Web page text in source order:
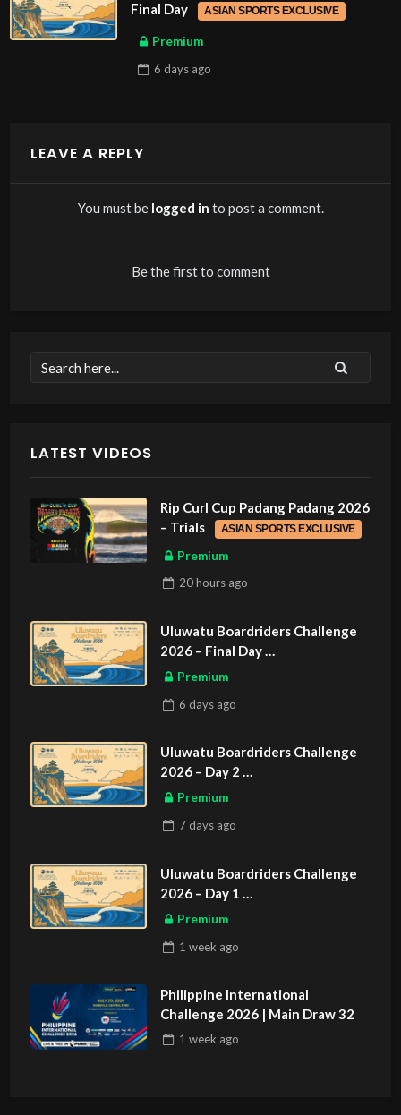
Final Day
ASIAN SPORTS EXCLUSIVE
Premium
6 days ago
LEAVE A REPLY
You must be logged in to post a comment.
Be the first to comment
LATEST VIDEOS
Rip Curl Cup Padang Padang 2026
– Trials
ASIAN SPORTS EXCLUSIVE
Premium
20 hoursago
Uluwatu Boardriders Challenge
2026 – Final Day
ASIAN SPORTS EXCLUSIVE
Premium
6 daysago
Uluwatu Boardriders Challenge
2026 – Day 2
ASIAN SPORTS EXCLUSIVE
Premium
7 daysago
Uluwatu Boardriders Challenge
2026 – Day 1
ASIAN SPORTS EXCLUSIVE
Premium
1 week ago
Philippine International
Challenge 2026 | Main Draw 32
1 week ago